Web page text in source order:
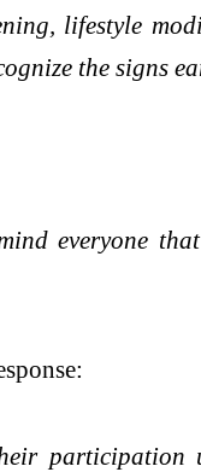
lifestyle
the signs
everyone
participation